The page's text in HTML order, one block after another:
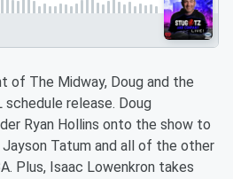
of The Midway, Doug and the
release. Doug
Ryan Hollins onto the show to
Tatum and all of the other
Plus, Isaac Lowenkron takes